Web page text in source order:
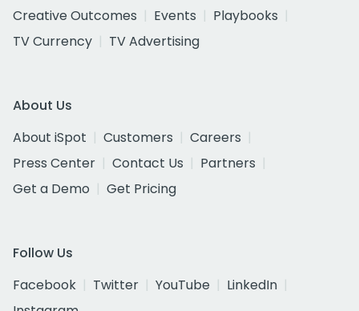
Creative Outcomes
Events
Playbooks
TV Currency
TV Advertising
About Us
About iSpot
Customers
Careers
Press Center
Contact Us
Partners
Get a Demo
Get Pricing
Follow Us
Facebook
Twitter YouTube
LinkedIn